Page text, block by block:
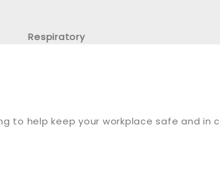
Respiratory
help keep your workplace safe and in